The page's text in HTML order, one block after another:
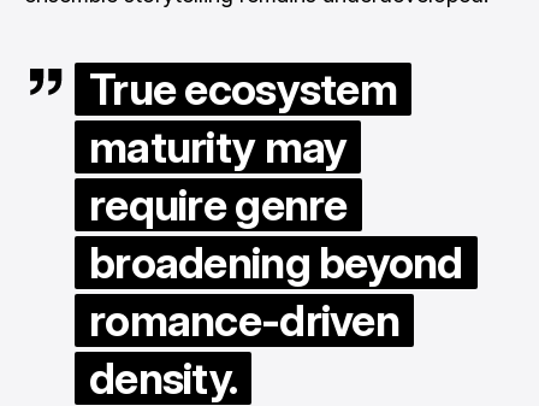
True ecosystem
maturity may
require genre
broadening beyond
romance-driven
density.